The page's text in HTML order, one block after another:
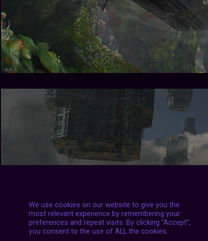
We use cookies on our website to give you the
most relevant experience by remembering your
preferences and repeat visits. By clicking “Accept”,
you consent to the use of ALL the cookies.